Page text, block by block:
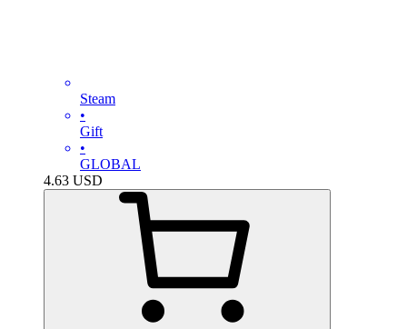
Steam
•
Gift
•
GLOBAL
4.63 USD